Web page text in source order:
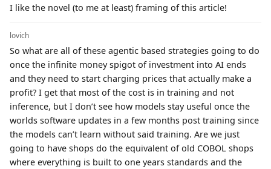
I like the novel (to me at least) framing of this article!
lovich
So what are all of these agentic based strategies going to do
once the infinite money spigot of investment into AI ends
and they need to start charging prices that actually make a
profit? I get that most of the cost is in training and not
inference, but I don’t see how models stay useful once the
worlds software updates in a few months post training since
the models can’t learn without said training. Are we just
going to have shops do the equivalent of old COBOL shops
where everything is built to one years standards and the